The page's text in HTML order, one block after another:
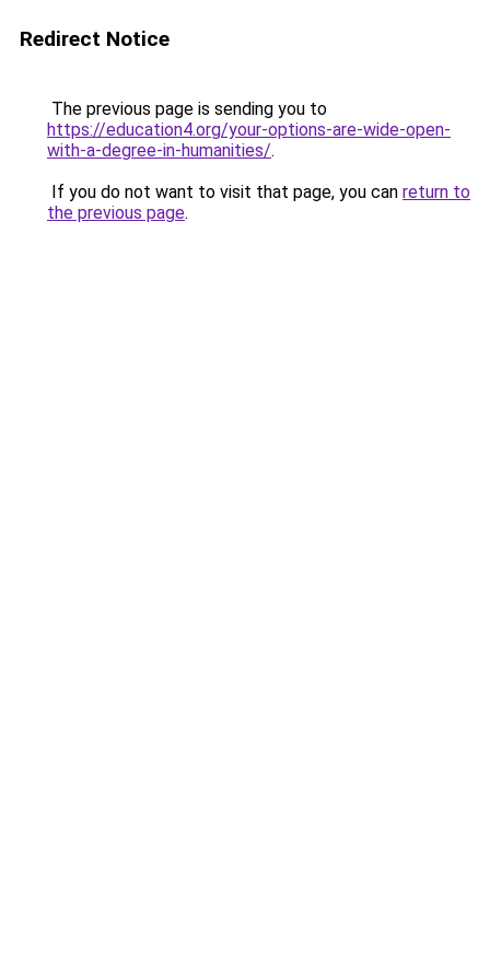
Redirect Notice
The previous page is sending you to
https://education4.org/your-options-are-wide-open-
with-a-degree-in-humanities/.
If you do not want to visit that page, you can return to
the previous page.